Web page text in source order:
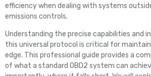
efficiency when dealing with systems
emissions controls.
Understanding the precise capabilities and
this universal protocol is critical for
edge. This professional guide provides a
of what a standard OBD2 system can